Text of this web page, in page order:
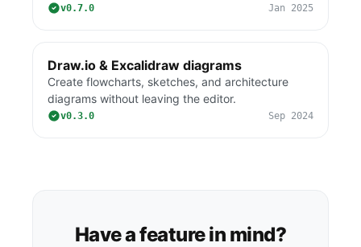
v0.7.0 Jan 2025
Draw.io & Excalidraw diagrams
Create flowcharts, sketches, and architecture
diagrams without leaving the editor.
v0.3.0 Sep 2024
Have a feature in mind?